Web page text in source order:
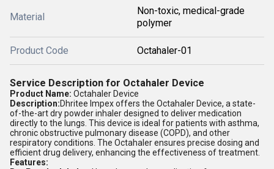
Material
Non-toxic, medical-grade
polymer
Product Code Octahaler-01
Service Description for Octahaler Device
Product Name: Octahaler Device
Description:Dhritee Impex offers the Octahaler Device, a state-
of-the-art dry powder inhaler designed to deliver medication
directly to the lungs. This device is ideal for patients with asthma,
chronic obstructive pulmonary disease (COPD), and other
respiratory conditions. The Octahaler ensures precise dosing and
efficient drug delivery, enhancing the effectiveness of treatment.
Features: